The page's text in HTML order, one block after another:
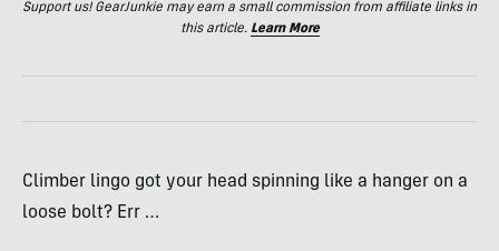
Support us! GearJunkie may earn a small commission from affiliate links in
this article. Learn More
Climber lingo got your head spinning like a hanger on a
loose bolt? Err …